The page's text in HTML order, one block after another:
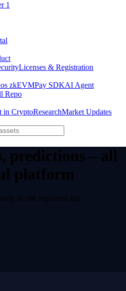
1
Licenses & Registration
zkEVMPay SDKAI Agent
Repo
in CryptoResearchMarket Updates
predictions – all
platform
in one regulated app.